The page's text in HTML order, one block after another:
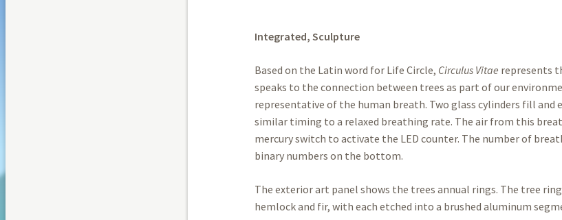
Integrated, Sculpture
Based on the Latin word for Life Circle, Circulus Vitae represents
speaks to the connection between trees as part of our
representative of the human breath. Two glass cylinders fill and
similar timing to a relaxed breathing rate. The air from this
mercury switch to activate the LED counter. The number of
binary numbers on the bottom.
The exterior art panel shows the trees annual rings. The tree
hemlock and fir, with each etched into a brushed aluminum